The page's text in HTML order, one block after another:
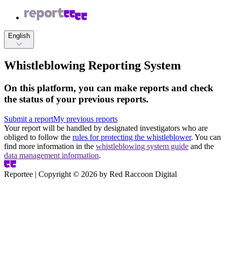
English
Whistleblowing Reporting System
On this platform, you can make reports and check
the status of your previous reports.
Submit a reportMy previous reports
Your report will be handled by designated investigators who are
obliged to follow the rules for protecting the whistleblower. You can
find more information in the whistleblowing system guide and the
data management information.
Reportee | Copyright © 2026 by Red Raccoon Digital